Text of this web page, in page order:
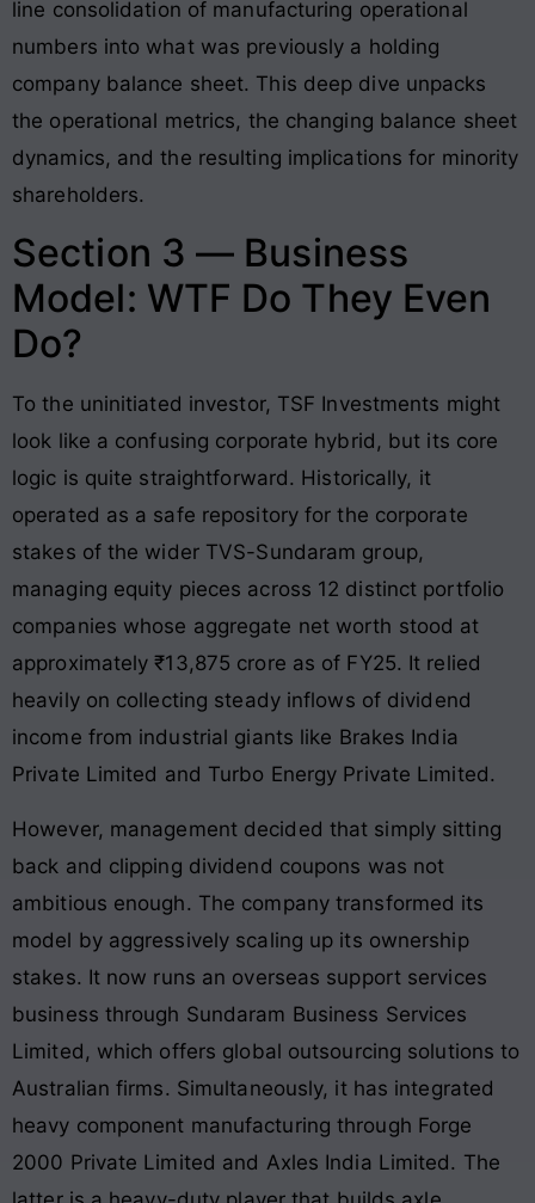
line consolidation of manufacturing operational
numbers into what was previously a holding
company balance sheet. This deep dive unpacks
the operational metrics, the changing balance sheet
dynamics, and the resulting implications for minority
shareholders.
Section 3 — Business
Model: WTF Do They Even
Do?
To the uninitiated investor, TSF Investments might
look like a confusing corporate hybrid, but its core
logic is quite straightforward. Historically, it
operated as a safe repository for the corporate
stakes of the wider TVS-Sundaram group,
managing equity pieces across 12 distinct portfolio
companies whose aggregate net worth stood at
approximately ₹13,875 crore as of FY25. It relied
heavily on collecting steady inflows of dividend
income from industrial giants like Brakes India
Private Limited and Turbo Energy Private Limited.
However, management decided that simply sitting
back and clipping dividend coupons was not
ambitious enough. The company transformed its
model by aggressively scaling up its ownership
stakes. It now runs an overseas support services
business through Sundaram Business Services
Limited, which offers global outsourcing solutions to
Australian firms. Simultaneously, it has integrated
heavy component manufacturing through Forge
2000 Private Limited and Axles India Limited. The